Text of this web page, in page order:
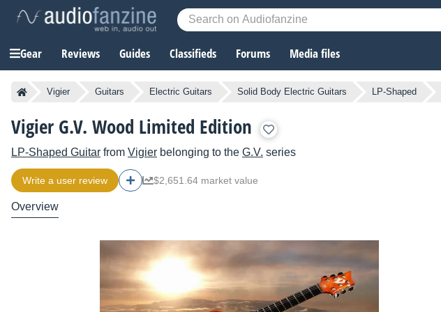
Gear Reviews Guides Classifieds Forums Media files
Vigier Guitars Electric Guitars Solid Body Electric Guitars LP-Shaped
Vigier G.V. Wood Limited Edition
LP-Shaped Guitar from Vigier belonging to the G.V. series
Write a user review $2,651.64 market value
Overview